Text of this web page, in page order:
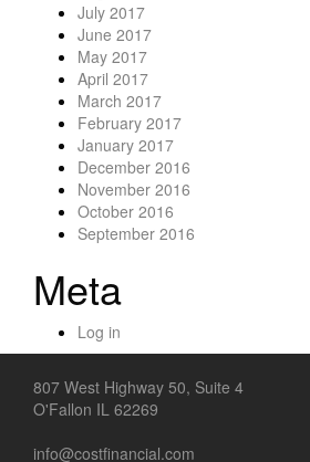
July 2017
June 2017
May 2017
April 2017
March 2017
February 2017
January 2017
December 2016
November 2016
October 2016
September 2016
Meta
Log in
807 West Highway 50, Suite 4
O'Fallon IL 62269
info@costfinancial.com